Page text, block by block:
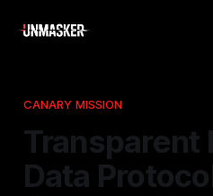
CANARY MISSION
Transparent
Data